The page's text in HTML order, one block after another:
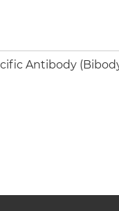
Antibody